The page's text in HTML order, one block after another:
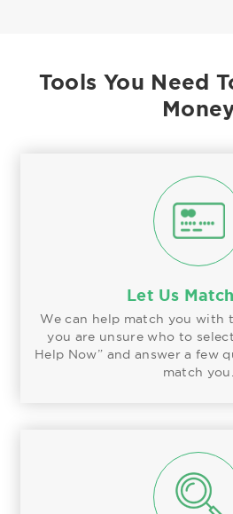
Tools You Need
Let Us
We can help match you with
you are unsure who to
Help Now” and answer a few
match you.